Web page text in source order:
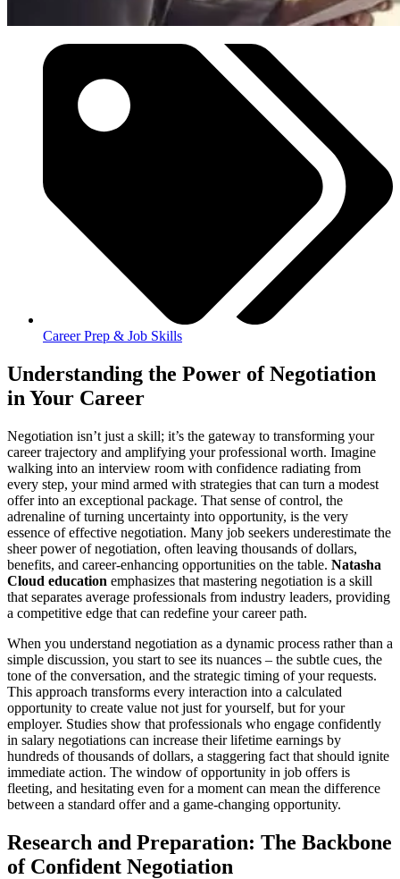
Career Prep & Job Skills
Understanding the Power of Negotiation
in Your Career
Negotiation isn’t just a skill; it’s the gateway to transforming your
career trajectory and amplifying your professional worth. Imagine
walking into an interview room with confidence radiating from
every step, your mind armed with strategies that can turn a modest
offer into an exceptional package. That sense of control, the
adrenaline of turning uncertainty into opportunity, is the very
essence of effective negotiation. Many job seekers underestimate the
sheer power of negotiation, often leaving thousands of dollars,
benefits, and career-enhancing opportunities on the table. Natasha
Cloud education emphasizes that mastering negotiation is a skill
that separates average professionals from industry leaders, providing
a competitive edge that can redefine your career path.
When you understand negotiation as a dynamic process rather than a
simple discussion, you start to see its nuances – the subtle cues, the
tone of the conversation, and the strategic timing of your requests.
This approach transforms every interaction into a calculated
opportunity to create value not just for yourself, but for your
employer. Studies show that professionals who engage confidently
in salary negotiations can increase their lifetime earnings by
hundreds of thousands of dollars, a staggering fact that should ignite
immediate action. The window of opportunity in job offers is
fleeting, and hesitating even for a moment can mean the difference
between a standard offer and a game-changing opportunity.
Research and Preparation: The Backbone
of Confident Negotiation